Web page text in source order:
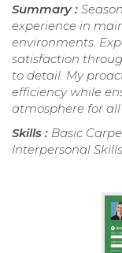
Summary :
experience in
environments.
satisfaction
to detail. My
efficiency while
atmosphere for all
Skills : Basic
Interpersonal